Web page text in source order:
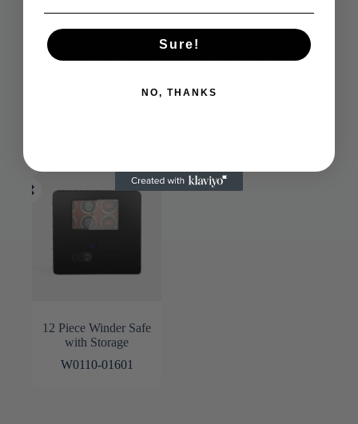
6 Piece Winder Safe with
9 Piece Winder Safe with
W0110-01501
12 Piece Winder Safe
with Storage
W0110-01601
Sure!
NO, THANKS